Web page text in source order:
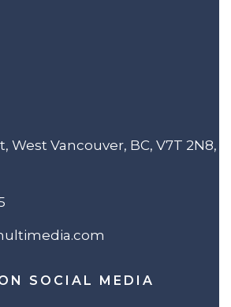
West Vancouver, BC, V7T 2N8,
SOCIAL MEDIA